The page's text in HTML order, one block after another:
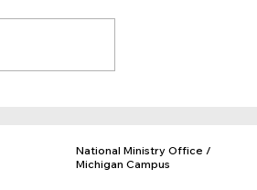
National Ministry Office /
Michigan Campus